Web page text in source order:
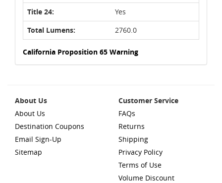
Title 24:
Yes
Total Lumens:
2760.0
California Proposition 65 Warning
About Us
About Us
Destination Coupons
Email Sign-Up
Sitemap
Customer Service
FAQs
Returns
Shipping
Privacy Policy
Terms of Use
Volume Discount